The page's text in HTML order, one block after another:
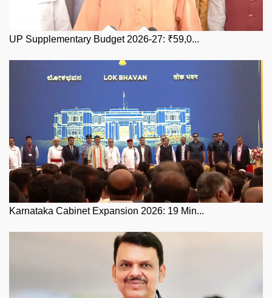
UP Supplementary Budget 2026-27: ₹59,0...
Karnataka Cabinet Expansion 2026: 19 Min...